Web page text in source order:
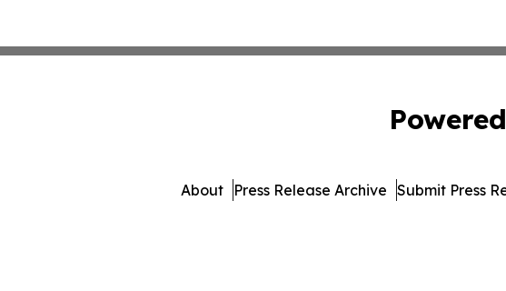
About Press Release Archive Submit Press